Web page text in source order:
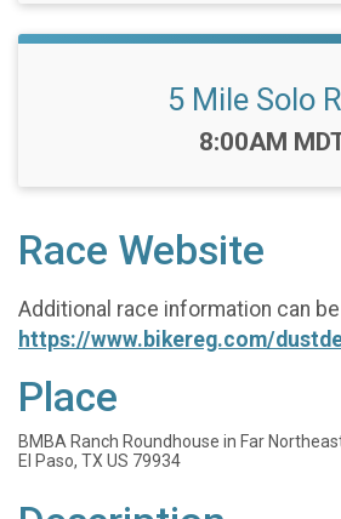
5 Mile Solo
Time:
8:00AM
Race Website
Additional race information can
https://www.bikereg.com/
Place
BMBA Ranch Roundhouse in Far
El Paso, TX US 79934